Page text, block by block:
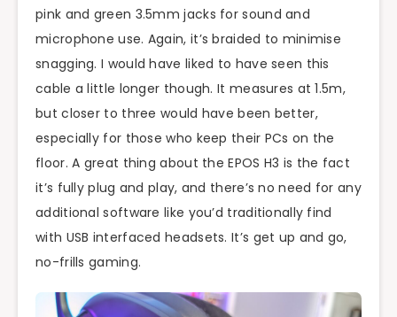
pink and green 3.5mm jacks for sound and
microphone use. Again, it’s braided to minimise
snagging. I would have liked to have seen this
cable a little longer though. It measures at 1.5m,
but closer to three would have been better,
especially for those who keep their PCs on the
floor. A great thing about the EPOS H3 is the fact
it’s fully plug and play, and there’s no need for any
additional software like you’d traditionally find
with USB interfaced headsets. It’s get up and go,
no-frills gaming.